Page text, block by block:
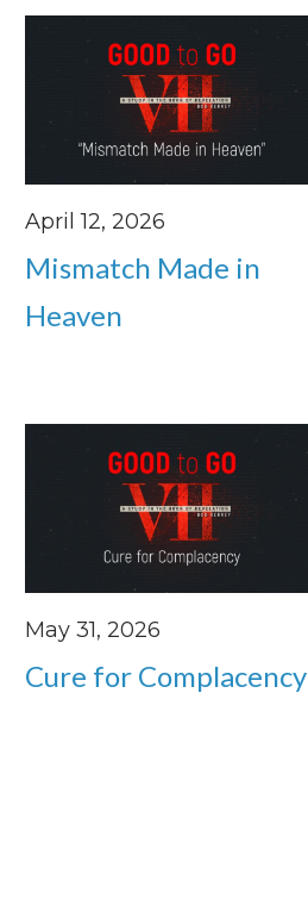
April 12, 2026
Mismatch Made in
Heaven
May 31, 2026
Cure for Complacency